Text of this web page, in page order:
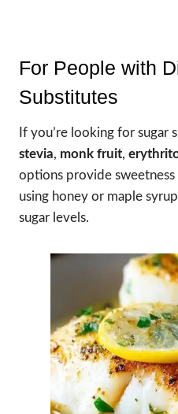
For People with
Substitutes
If you’re looking for sugar
stevia, monk fruit,
options provide
using honey or maple
sugar levels.